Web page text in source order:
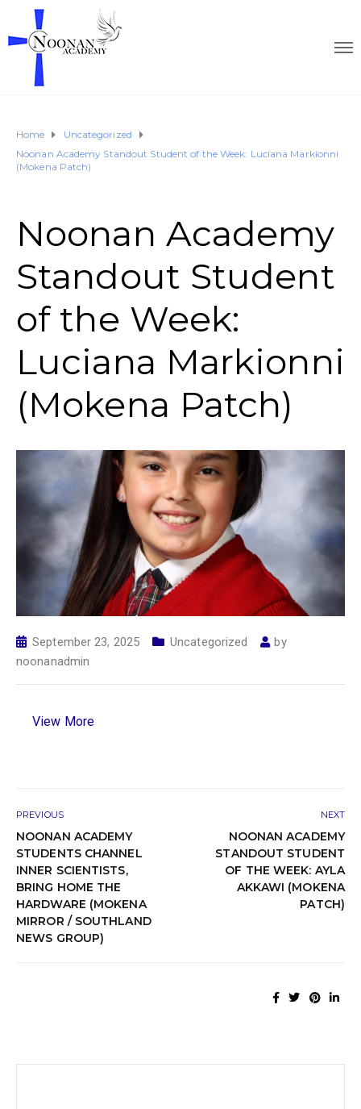
Home
Uncategorized
Noonan Academy Standout Student of the Week: Luciana Markionni
(Mokena Patch)
Noonan Academy
Standout Student
of the Week:
Luciana Markionni
(Mokena Patch)
September 23, 2025 Uncategorized
by
noonanadmin
View More
PREVIOUS
NOONAN ACADEMY
STUDENTS CHANNEL
INNER SCIENTISTS,
BRING HOME THE
HARDWARE (MOKENA
MIRROR / SOUTHLAND
NEWS GROUP)
NEXT
NOONAN ACADEMY
STANDOUT STUDENT
OF THE WEEK: AYLA
AKKAWI (MOKENA
PATCH)